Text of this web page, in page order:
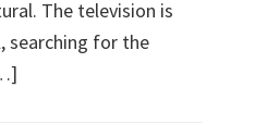
The television is
searching for the